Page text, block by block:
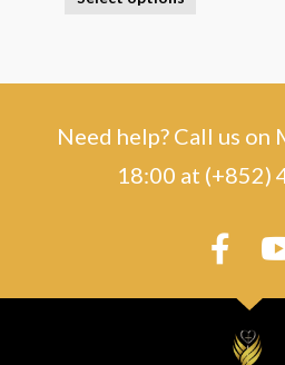
Need help? Call us on
18:00 at (+852)